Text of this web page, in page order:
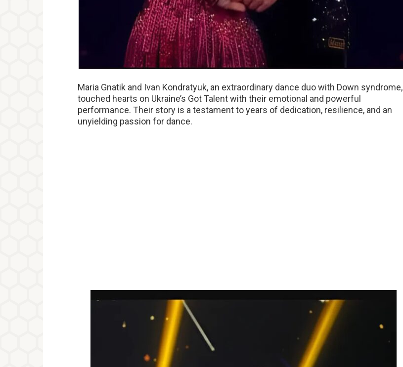
Maria Gnatik and Ivan Kondratyuk, an extraordinary dance duo with Down syndrome,
touched hearts on Ukraine’s Got Talent with their emotional and powerful
performance. Their story is a testament to years of dedication, resilience, and an
unyielding passion for dance.